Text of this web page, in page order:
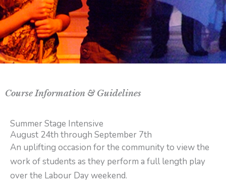
Course Information & Guidelines
Summer Stage Intensive
August 24th through September 7th
An uplifting occasion for the community to view the
work of students as they perform a full length play
over the Labour Day weekend.